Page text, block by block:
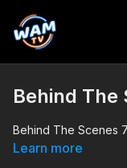
Behind The
Behind The Scenes
Learn more